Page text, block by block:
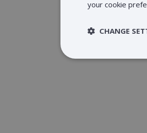
your cookie
CHANGE
Strictly